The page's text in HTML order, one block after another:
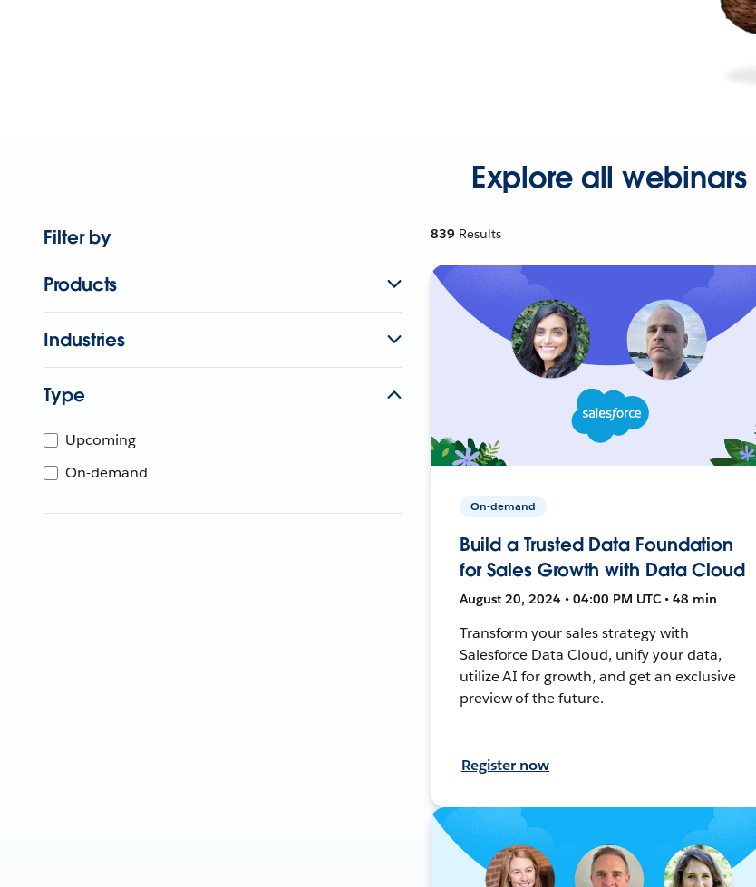
Explore all webinars
Filter by
Products
Industries
Type
Upcoming
On-demand
839 Results
On-demand
Build a Trusted Data Foundation
for Sales Growth with Data Cloud
August 20, 2024 • 04:00 PM UTC • 48 min
Transform your sales strategy with
Salesforce Data Cloud, unify your data,
utilize AI for growth, and get an exclusive
preview of the future.
Register now